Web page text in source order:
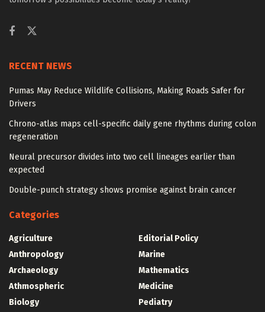
RECENT NEWS
Pumas May Reduce Wildlife Collisions, Making Roads Safer for
Drivers
Chrono-atlas maps cell-specific daily gene rhythms during colon
regeneration
Neural precursor divides into two cell lineages earlier than
expected
Double-punch strategy shows promise against brain cancer
Categories
Agriculture
Anthropology
Archaeology
Athmospheric
Biology
Editorial Policy
Marine
Mathematics
Medicine
Pediatry